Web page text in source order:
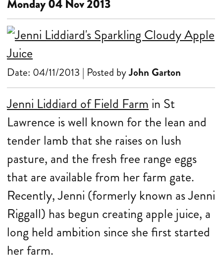
Monday 04 Nov 2013
Date: 04/11/2013 | Posted byJohn Garton
Jenni Liddiard of Field Farm in St
Lawrence is well known for the lean and
tender lamb that she raises on lush
pasture, and the fresh free range eggs
that are available from her farm gate.
Recently, Jenni (formerly known as Jenni
Riggall) has begun creating apple juice, a
long held ambition since she first started
her farm.